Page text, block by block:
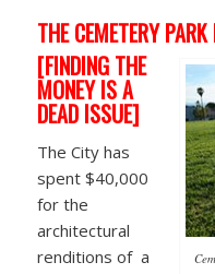
THE CEMETERY
[FINDING THE
MONEY IS A
DEAD ISSUE]
The City has
spent $40,000
for the
architectural
renditions of a